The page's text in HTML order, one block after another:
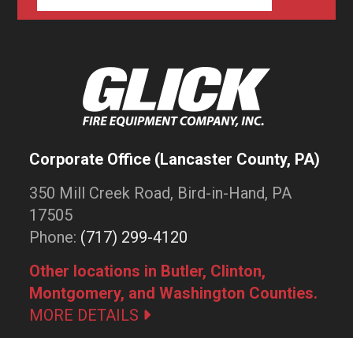
Corporate Office (Lancaster County, PA)
350 Mill Creek Road, Bird-in-Hand, PA
17505
Phone: (717) 299-4120
Other locations in Butler, Clinton,
Montgomery, and Washington Counties.
MORE DETAILS